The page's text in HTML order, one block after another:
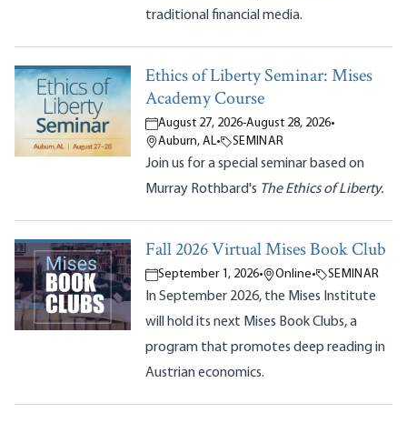
traditional financial media.
Ethics of Liberty Seminar: Mises
Academy Course
August 27, 2026-August 28, 2026•
Auburn, AL• SEMINAR
Join us for a special seminar based on
Murray Rothbard's The Ethics of Liberty.
Fall 2026 Virtual Mises Book Club
September 1, 2026• Online• SEMINAR
In September 2026, the Mises Institute
will hold its next Mises Book Clubs, a
program that promotes deep reading in
Austrian economics.